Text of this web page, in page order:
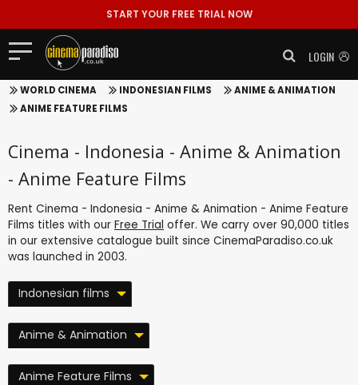
START YOUR FREE TRIAL NOW
LOGIN
WORLD CINEMA INDONESIAN FILMS
ANIME & ANIMATION
ANIME FEATURE FILMS
Cinema - Indonesia - Anime & Animation
- Anime Feature Films
Rent Cinema - Indonesia - Anime & Animation - Anime Feature
Films titles with our Free Trial offer. We carry over 90,000 titles
in our extensive catalogue built since CinemaParadiso.co.uk
was launched in 2003.
Indonesian films
Anime & Animation
Anime Feature Films